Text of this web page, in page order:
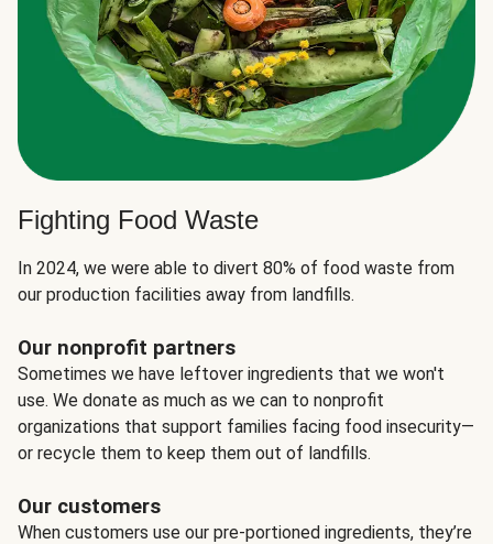
Fighting Food Waste
In 2024, we were able to divert 80% of food waste from
our production facilities away from landfills.
Our nonprofit partners
Sometimes we have leftover ingredients that we won't
use. We donate as much as we can to nonprofit
organizations that support families facing food insecurity—
or recycle them to keep them out of landfills.
Our customers
When customers use our pre-portioned ingredients, they’re